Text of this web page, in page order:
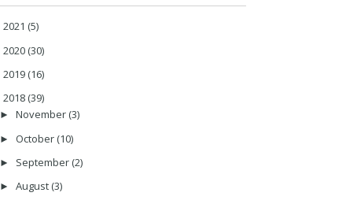
2021 (5)
2020 (30)
2019 (16)
2018 (39)
► November (3)
► October (10)
► September (2)
► August (3)